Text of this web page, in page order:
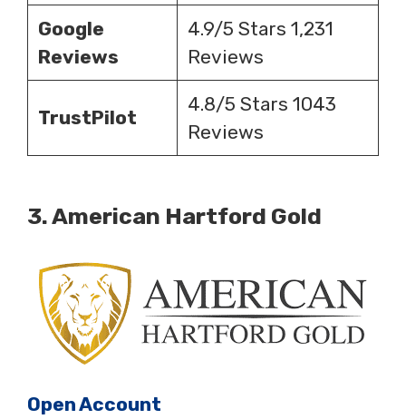
Google
Reviews
4.9/5 Stars 1,231
Reviews
TrustPilot
4.8/5 Stars 1043
Reviews
3.American Hartford Gold
Open Account